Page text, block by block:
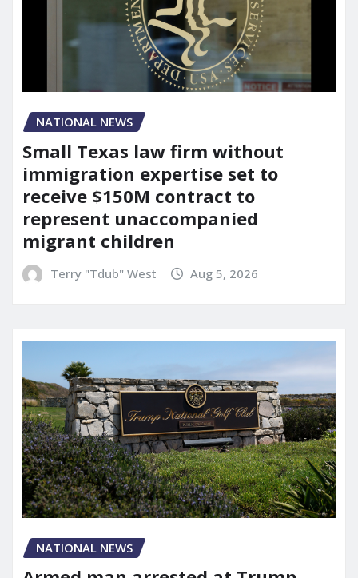
NATIONAL NEWS
Small Texas law firm without
immigration expertise set to
receive $150M contract to
represent unaccompanied
migrant children
Terry "Tdub" West Aug 5, 2026
NATIONAL NEWS